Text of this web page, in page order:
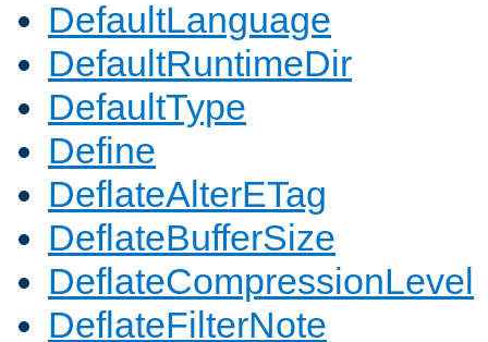
DefaultLanguage
DefaultRuntimeDir
DefaultType
Define
DeflateAlterETag
DeflateBufferSize
DeflateCompressionLevel
DeflateFilterNote